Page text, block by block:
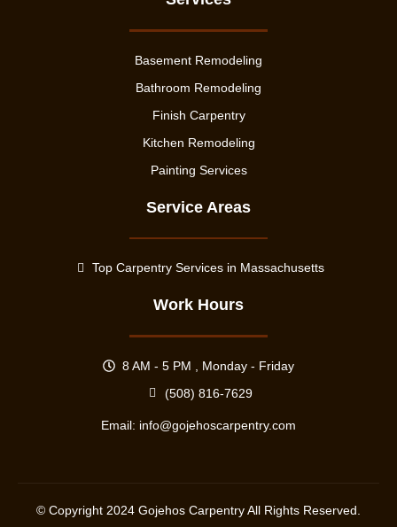
Basement Remodeling
Bathroom Remodeling
Finish Carpentry
Kitchen Remodeling
Painting Services
Service Areas
Top Carpentry Services in Massachusetts
Work Hours
8 AM - 5 PM , Monday - Friday
(508) 816-7629
Email: info@gojehoscarpentry.com
© Copyright 2024 Gojehos Carpentry All Rights Reserved.